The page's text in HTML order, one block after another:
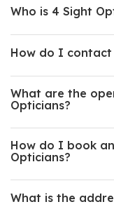
Who is 4 Sight
How do I contact
What are the
Opticians?
How do I book
Opticians?
What is the